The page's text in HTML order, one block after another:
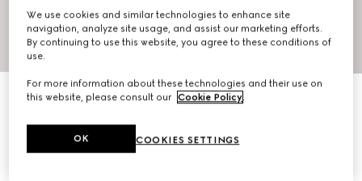
10
Men's Riviera slide sandal
We use cookies and similar technologies to enhance site
navigation, analyze site usage, and assist our marketing efforts.
By continuing to use this website, you agree to these conditions of
use.
For more information about these technologies and their use on
this website, please consult our Cookie Policy.
COOKIES SETTINGS
OK